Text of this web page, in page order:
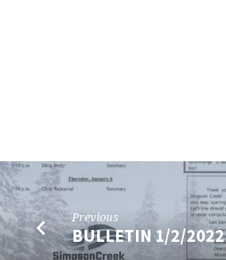
Previous
BULLETIN 1/2/2022